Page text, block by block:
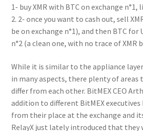
1- buy XMR with BTC on exchange n°1,
2. 2- once you want to cash out, sell
be on exchange n°1), and then BTC for
n°2 (a clean one, with no trace of XMR
While it is similar to the appliance
in many aspects, there plenty of areas
differ from each other. BitMEX CEO
addition to different BitMEX executives
from their place at the exchange and
RelayX just lately introduced that they